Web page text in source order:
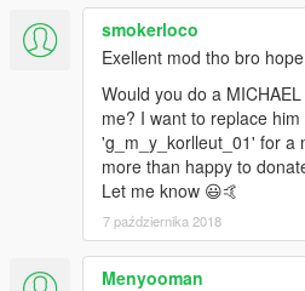
smokerloco
Exellent mod tho bro
Would you do a
me? I want to replace him
'g_m_y_korlleut_01' for a
more than happy to
Let me know 😃🤙
7 października 2018
Menyooman